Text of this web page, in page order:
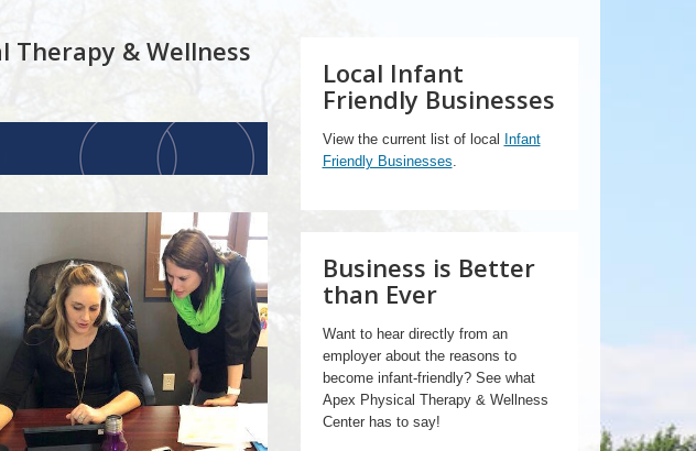
Therapy & Wellness
Local Infant
Friendly Businesses
View the current list of local
Infant
Friendly Businesses.
Business is Better
than Ever
Want to hear directly from an
employer about the reasons to
become infant-friendly? See what
Apex Physical Therapy & Wellness
Center has to say!